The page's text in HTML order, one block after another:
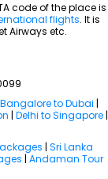
code of the place is
flights. It is
Airways etc.
Bangalore to Dubai |
| Delhi to Singapore |
| Sri Lanka
| Andaman Tour